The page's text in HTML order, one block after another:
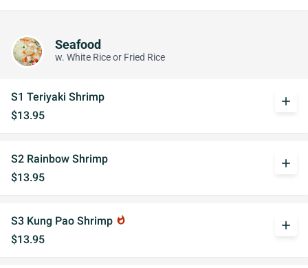
Seafood
w. White Rice or Fried Rice
S1 Teriyaki Shrimp
$13.95
add
S2 Rainbow Shrimp
$13.95
add
S3 Kung Pao Shrimp whatshot
$13.95
add